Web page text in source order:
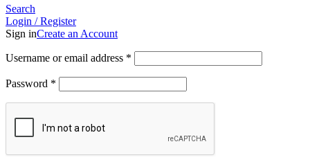
Search
Login / Register
Sign inCreate an Account
Username or email address *
Password *